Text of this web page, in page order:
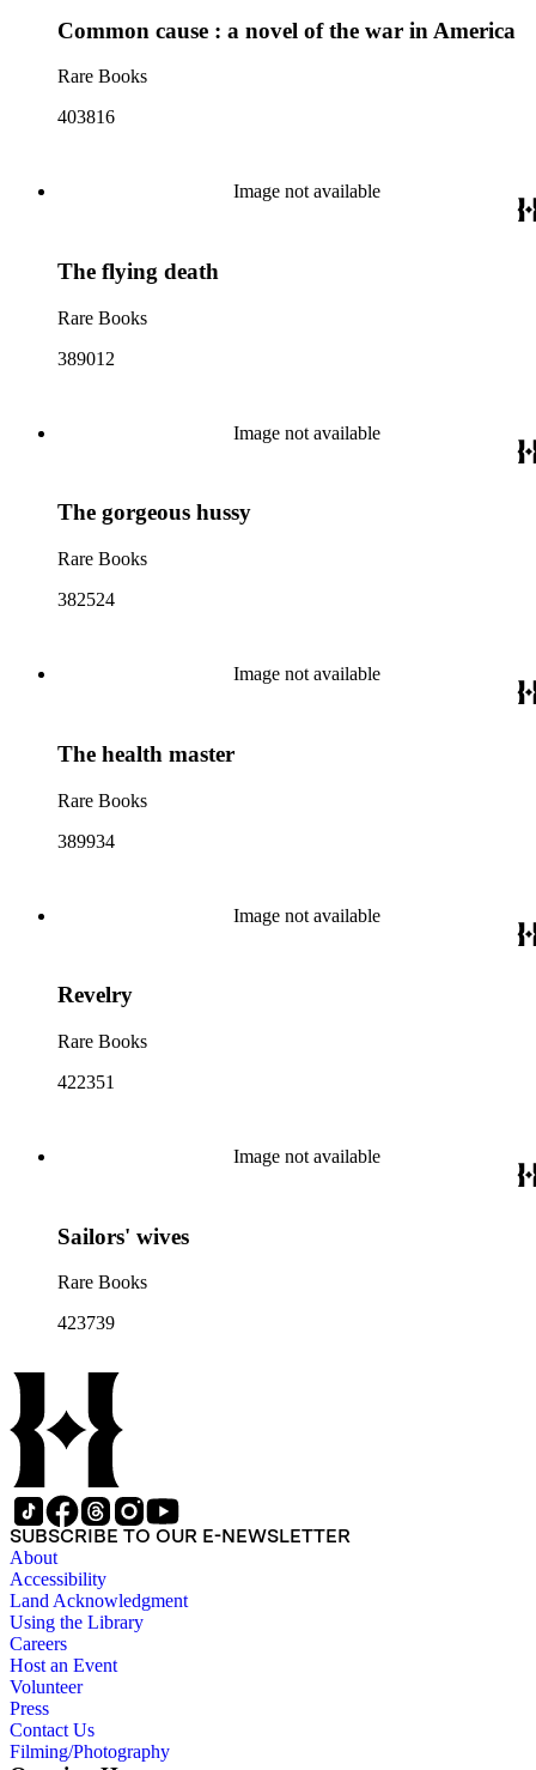
Common cause : a novel of the war in America
Rare Books
403816
Image not available
The flying death
Rare Books
389012
Image not available
The gorgeous hussy
Rare Books
382524
Image not available
The health master
Rare Books
389934
Image not available
Revelry
Rare Books
422351
Image not available
Sailors' wives
Rare Books
423739
SUBSCRIBE TO OUR E-NEWSLETTER
About
Accessibility
Land Acknowledgment
Using the Library
Careers
Host an Event
Volunteer
Press
Contact Us
Filming/Photography